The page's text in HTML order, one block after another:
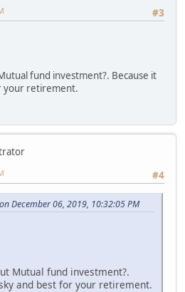
#3
fund investment?. Because it
your retirement.
#4
December 06, 2019, 10:32:05 PM
Mutual fund investment?.
and best for your retirement.